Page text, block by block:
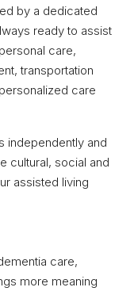
by a dedicated
ready to assist
care,
transportation
care
independently and
cultural, social and
assisted living
care,
more meaning